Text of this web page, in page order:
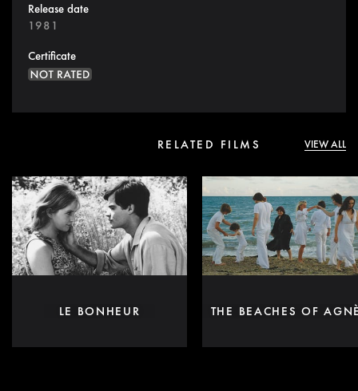
Release date
1981
Certificate
RELATED FILMS VIEW ALL
LE BONHEUR THE BEACHES OF